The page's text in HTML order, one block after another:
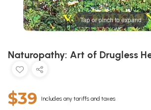
Tap or pinch to expand
Naturopathy: Art of Drugless
$39 Includes any tariffs and taxes